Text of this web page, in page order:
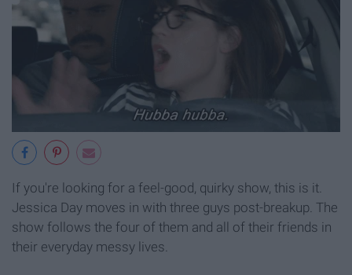
If you're looking for a feel-good, quirky show, this is it.
Jessica Day moves in with three guys post-breakup. The
show follows the four of them and all of their friends in
their everyday messy lives.